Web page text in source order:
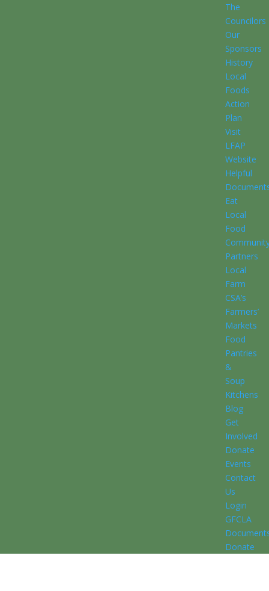
The
Councilors
Our
Sponsors
History
Local
Foods
Action
Plan
Visit
LFAP
Website
Helpful
Eat
Local
Food
Partners
Local
Farm
CSA’s
Farmers’
Markets
Food
Pantries
&
Soup
Kitchens
Blog
Get
Involved
Donate
Events
Contact
Us
Login
GFCLA
Donate